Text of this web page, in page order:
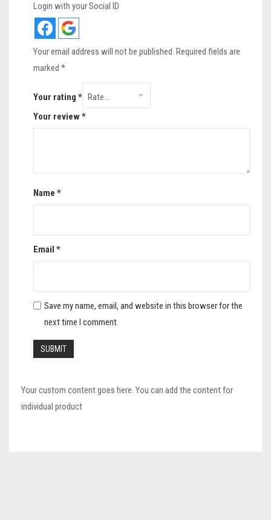
Login with your Social ID
Your email address will not be published. Required fields are
marked *
Your rating *
Your review*
Name *
Email *
Save my name, email, and website in this browser for the
next time I comment.
Your custom content goes here. You can add the content for
individual product